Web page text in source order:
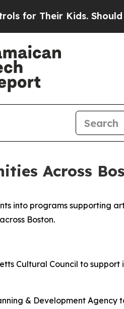
Their Kids. Should the
Across
into programs supporting
Boston.
Cultural Council to
& Development Agency